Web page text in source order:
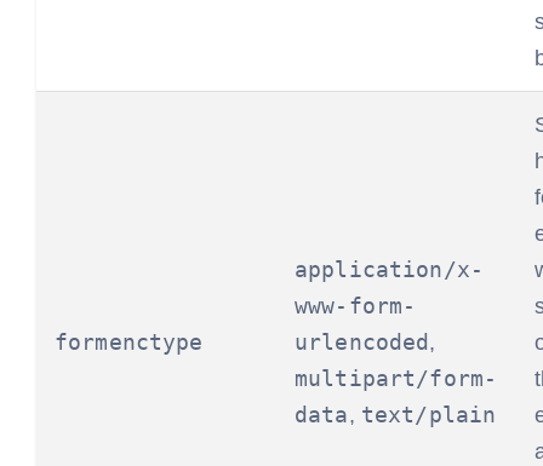
formenctype
application/x-
www-form-
urlencoded ,
multipart/form-
data, text/plain